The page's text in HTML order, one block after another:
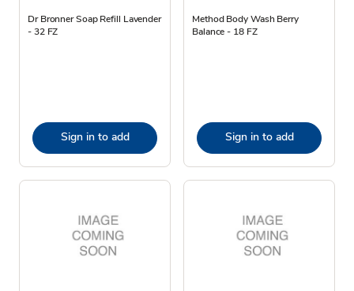
Dr Bronner Soap Refill Lavender
- 32 FZ
Sign in to add
Method Body Wash Berry
Balance - 18 FZ
Sign in to add